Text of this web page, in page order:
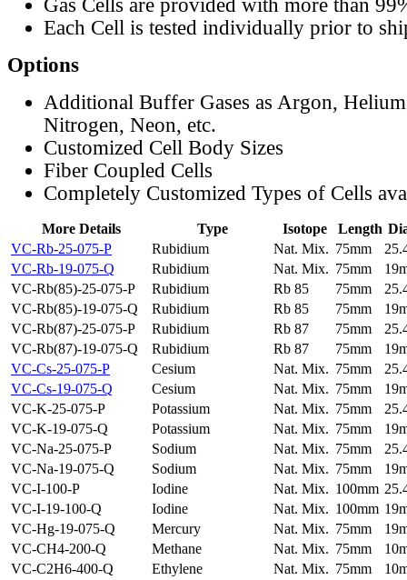
Gas Cells are provided with more than
Each Cell is tested individually prior to
Options
Additional Buffer Gases as Argon,
Nitrogen, Neon, etc.
Customized Cell Body Sizes
Fiber Coupled Cells
Completely Customized Types of Cells
More Details Type Isotope Length
VC-Rb-25-075-P
Rubidium Nat. Mix. 75mm
VC-Rb-19-075-Q
Rubidium Nat. Mix. 75mm
VC-Rb(85)-25-075-P
Rubidium Rb 85 75mm
VC-Rb(85)-19-075-Q
Rubidium Rb 85 75mm
VC-Rb(87)-25-075-P
Rubidium Rb 87 75mm
VC-Rb(87)-19-075-Q
Rubidium Rb 87 75mm
VC-Cs-25-075-P
Cesium Nat. Mix. 75mm
VC-Cs-19-075-Q
Cesium Nat. Mix. 75mm
VC-K-25-075-P
Potassium Nat. Mix. 75mm
VC-K-19-075-Q
Potassium Nat. Mix. 75mm
VC-Na-25-075-P
Sodium Nat. Mix. 75mm
VC-Na-19-075-Q
Sodium Nat. Mix. 75mm
VC-I-100-P
Iodine Nat. Mix. 100mm
VC-I-19-100-Q
Iodine Nat. Mix. 100mm
VC-Hg-19-075-Q
Mercury Nat. Mix. 75mm
VC-CH4-200-Q
Methane Nat. Mix. 75mm
VC-C2H6-400-Q
Ethylene Nat. Mix. 75mm